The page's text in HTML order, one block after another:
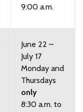
9:00 a.m.
June 22 –
July 17
Monday and
Thursdays
only
8:30 a.m. to